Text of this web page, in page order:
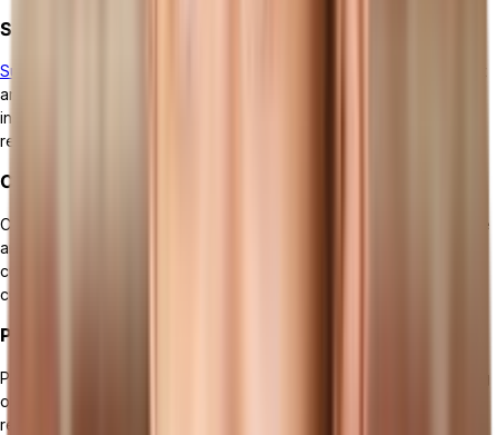
Supply Chain Management
Supply chain management
and optimized procurement processes. It helps businesses track
inventory levels, streamline order fulfillment, and manage supplier
relationships efficiently.
Customer Relationship Management (CRM)
Customer relationship management enables businesses to manage
and strengthen customer relationships. It provides tools to track
customer interactions, manage sales opportunities, and improve
customer satisfaction and loyalty.
Project Management
Project management handles the planning, execution, and tracking
of projects. It helps businesses manage project timelines, allocate
resources, and monitor project progress to ensure successful